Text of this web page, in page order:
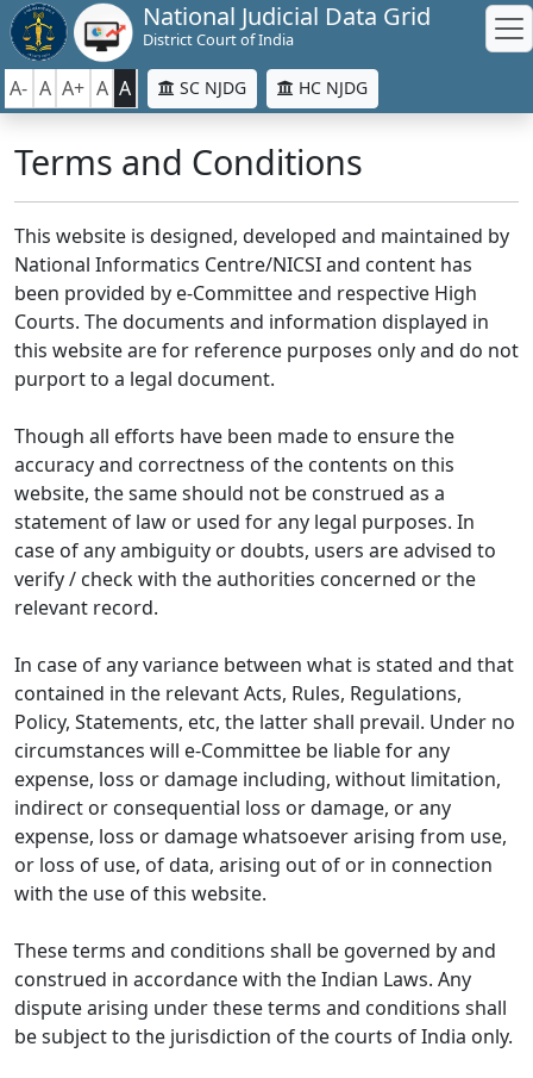
National Judicial Data Grid
District Court of India
A- A A+ A A SC NJDG HC NJDG
Terms and Conditions
This website is designed, developed and maintained by
National Informatics Centre/NICSI and content has
been provided by e-Committee and respective High
Courts. The documents and information displayed in
this website are for reference purposes only and do not
purport to a legal document.
Though all efforts have been made to ensure the
accuracy and correctness of the contents on this
website, the same should not be construed as a
statement of law or used for any legal purposes. In
case of any ambiguity or doubts, users are advised to
verify / check with the authorities concerned or the
relevant record.
In case of any variance between what is stated and that
contained in the relevant Acts, Rules, Regulations,
Policy, Statements, etc, the latter shall prevail. Under no
circumstances will e-Committee be liable for any
expense, loss or damage including, without limitation,
indirect or consequential loss or damage, or any
expense, loss or damage whatsoever arising from use,
or loss of use, of data, arising out of or in connection
with the use of this website.
These terms and conditions shall be governed by and
construed in accordance with the Indian Laws. Any
dispute arising under these terms and conditions shall
be subject to the jurisdiction of the courts of India only.